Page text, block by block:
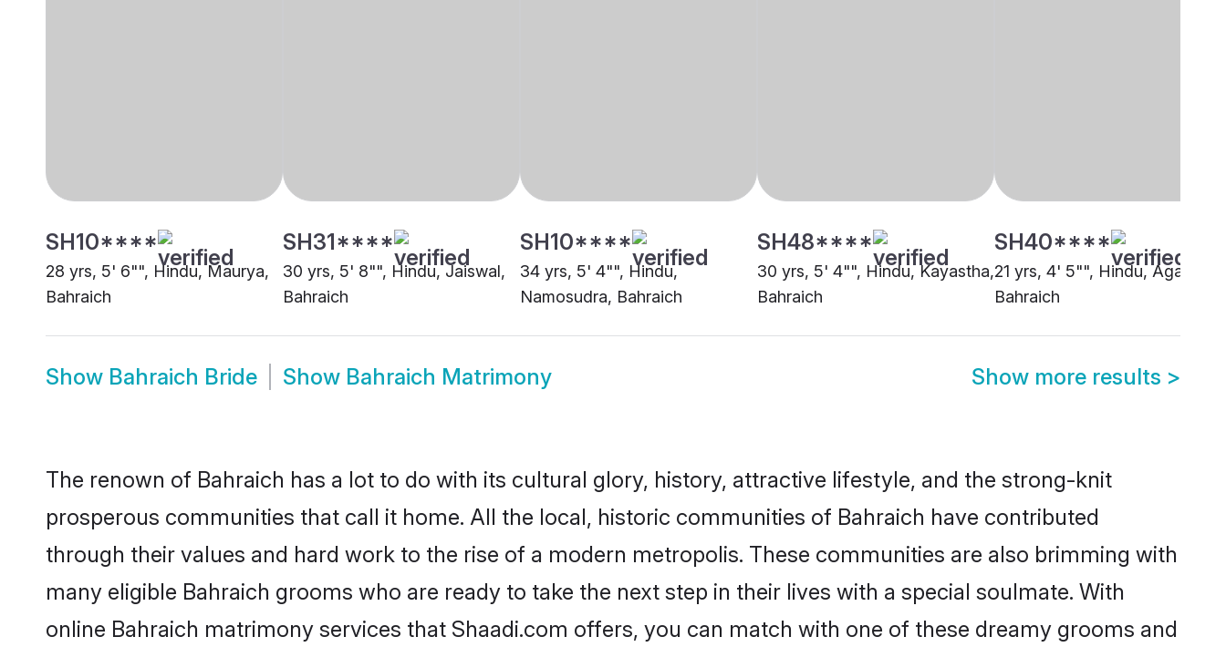
SH10****
28 yrs, 5' 6"", Hindu, Maurya,
Bahraich
SH31****
30 yrs, 5' 8"", Hindu, Jaiswal,
Bahraich
SH10****
34 yrs, 5' 4"", Hindu,
Namosudra, Bahraich
SH48****
30 yrs, 5' 4"", Hindu, Kayastha,
Bahraich
SH40****
21 yrs, 4' 5"", Hindu, Agarwal,
Bahraich
Show Bahraich Bride Show Bahraich Matrimony Show more results >
The renown of Bahraich has a lot to do with its cultural glory, history, attractive lifestyle, and the strong-knit
prosperous communities that call it home. All the local, historic communities of Bahraich have contributed
through their values and hard work to the rise of a modern metropolis. These communities are also brimming with
many eligible Bahraich grooms who are ready to take the next step in their lives with a special soulmate. With
online Bahraich matrimony services that Shaadi.com offers, you can match with one of these dreamy grooms and